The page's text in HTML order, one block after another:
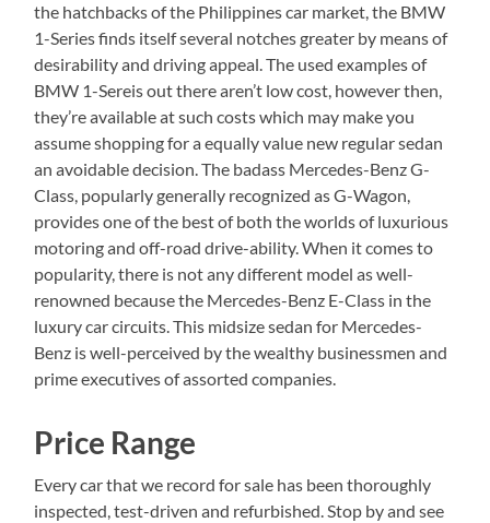
the hatchbacks of the Philippines car market, the BMW
1-Series finds itself several notches greater by means of
desirability and driving appeal. The used examples of
BMW 1-Sereis out there aren’t low cost, however then,
they’re available at such costs which may make you
assume shopping for a equally value new regular sedan
an avoidable decision. The badass Mercedes-Benz G-
Class, popularly generally recognized as G-Wagon,
provides one of the best of both the worlds of luxurious
motoring and off-road drive-ability. When it comes to
popularity, there is not any different model as well-
renowned because the Mercedes-Benz E-Class in the
luxury car circuits. This midsize sedan for Mercedes-
Benz is well-perceived by the wealthy businessmen and
prime executives of assorted companies.
Price Range
Every car that we record for sale has been thoroughly
inspected, test-driven and refurbished. Stop by and see